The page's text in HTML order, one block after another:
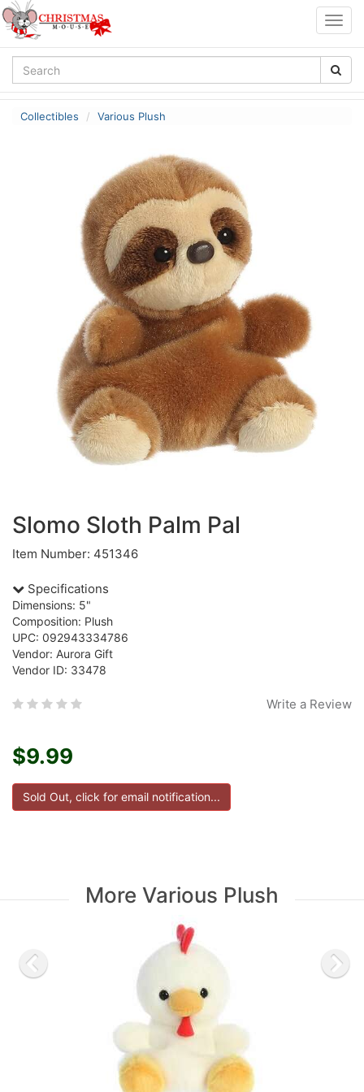
Collectibles Various Plush
Slomo Sloth Palm Pal
Item Number: 451346
Specifications
Dimensions: 5"
Composition: Plush
UPC: 092943334786
Vendor: Aurora Gift
Vendor ID: 33478
Write a Review
$9.99
More Various Plush